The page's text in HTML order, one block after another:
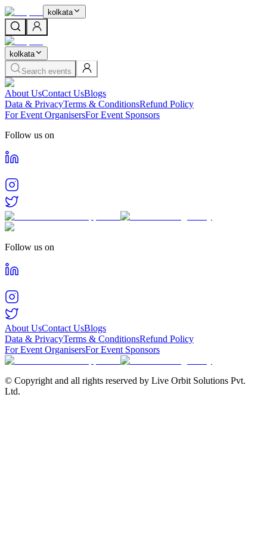
kolkata
kolkata
Search events
About UsContact UsBlogs
Data & PrivacyTerms & ConditionsRefund Policy
For Event OrganisersFor Event Sponsors
Follow us on
Follow us on
About UsContact UsBlogs
Data & PrivacyTerms & ConditionsRefund Policy
For Event OrganisersFor Event Sponsors
© Copyright and all rights reserved by Live Orbit Solutions Pvt.
Ltd.